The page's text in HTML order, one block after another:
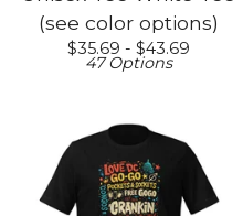
(see color options)
$35.69 - $43.69
47 Options